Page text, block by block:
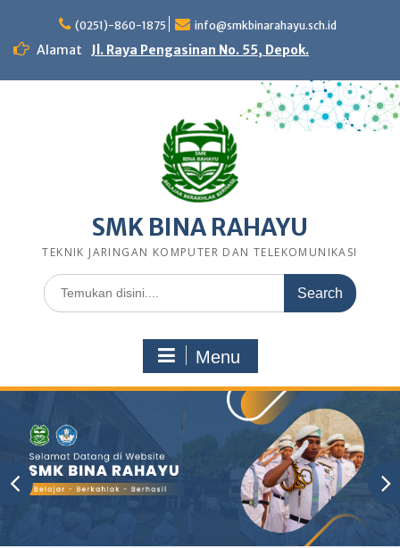
content
(0251)-860-1875 info@smkbinarahayu.sch.id
Alamat Jl. Raya Pengasinan No. 55, Depok.
SMK BINA RAHAYU
TEKNIK JARINGAN KOMPUTER DAN TELEKOMUNIKASI
Search
for:
Menu